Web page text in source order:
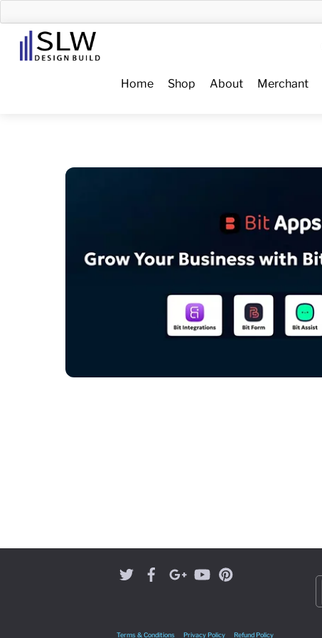
to
content
Menu
Home Shop About Merchant
Terms & Conditions Privacy Policy Refund Policy